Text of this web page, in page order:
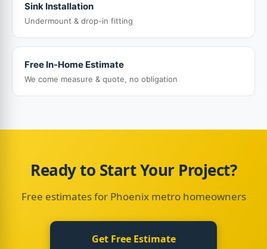
Sink Installation
Undermount & drop-in fitting
Free In-Home Estimate
We come measure & quote, no obligation
Ready to Start Your Project?
Free estimates for Phoenix metro homeowners
Get Free Estimate